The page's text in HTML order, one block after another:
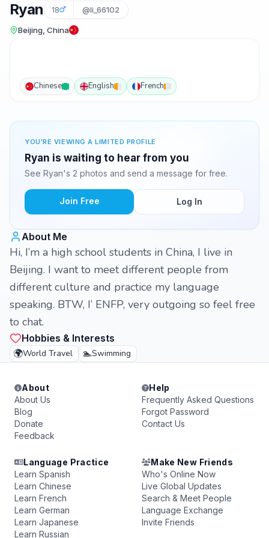
Ryan 18 @li_66102
Beijing, China
Chinese English French
YOU'RE VIEWING A LIMITED PROFILE
Ryan is waiting to hear from you
See Ryan's 2 photos and send a message for free.
Join Free Log In
About Me
Hi, I’m a high school students in China, I live in
Beijing. I want to meet different people from
different culture and practice my language
speaking. BTW, I’ ENFP, very outgoing so feel free
to chat.
Hobbies & Interests
🌍World Travel 🏊Swimming
About
About Us
Blog
Donate
Feedback
Help
Frequently Asked Questions
Forgot Password
Contact Us
Language Practice
Learn Spanish
Learn Chinese
Learn French
Learn German
Learn Japanese
Learn Russian
Make New Friends
Who's Online Now
Live Global Updates
Search & Meet People
Language Exchange
Invite Friends